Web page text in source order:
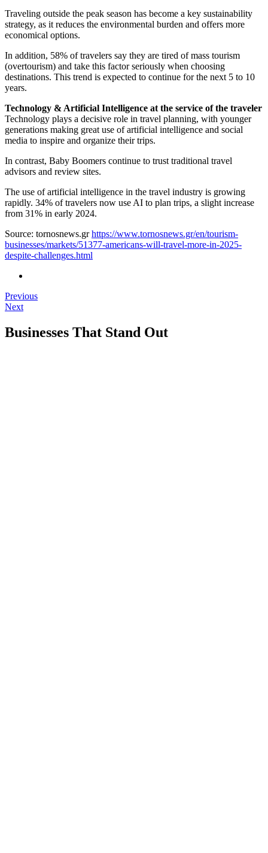
Traveling outside the peak season has become a key sustainability
strategy, as it reduces the environmental burden and offers more
economical options.
In addition, 58% of travelers say they are tired of mass tourism
(overtourism) and take this factor seriously when choosing
destinations. This trend is expected to continue for the next 5 to 10
years.
Technology & Artificial Intelligence at the service of the traveler
Technology plays a decisive role in travel planning, with younger
generations making great use of artificial intelligence and social
media to inspire and organize their trips.
In contrast, Baby Boomers continue to trust traditional travel
advisors and review sites.
The use of artificial intelligence in the travel industry is growing
rapidly. 34% of travelers now use AI to plan trips, a slight increase
from 31% in early 2024.
Source: tornosnews.grhttps://www.tornosnews.gr/en/tourism-
businesses/markets/51377-americans-will-travel-more-in-2025-
despite-challenges.html
Previous
Next
Businesses That Stand Out